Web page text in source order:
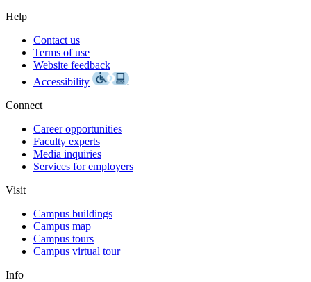
Help
Contact us
Terms of use
Website feedback
Accessibility
Connect
Career opportunities
Faculty experts
Media inquiries
Services for employers
Visit
Campus buildings
Campus map
Campus tours
Campus virtual tour
Info